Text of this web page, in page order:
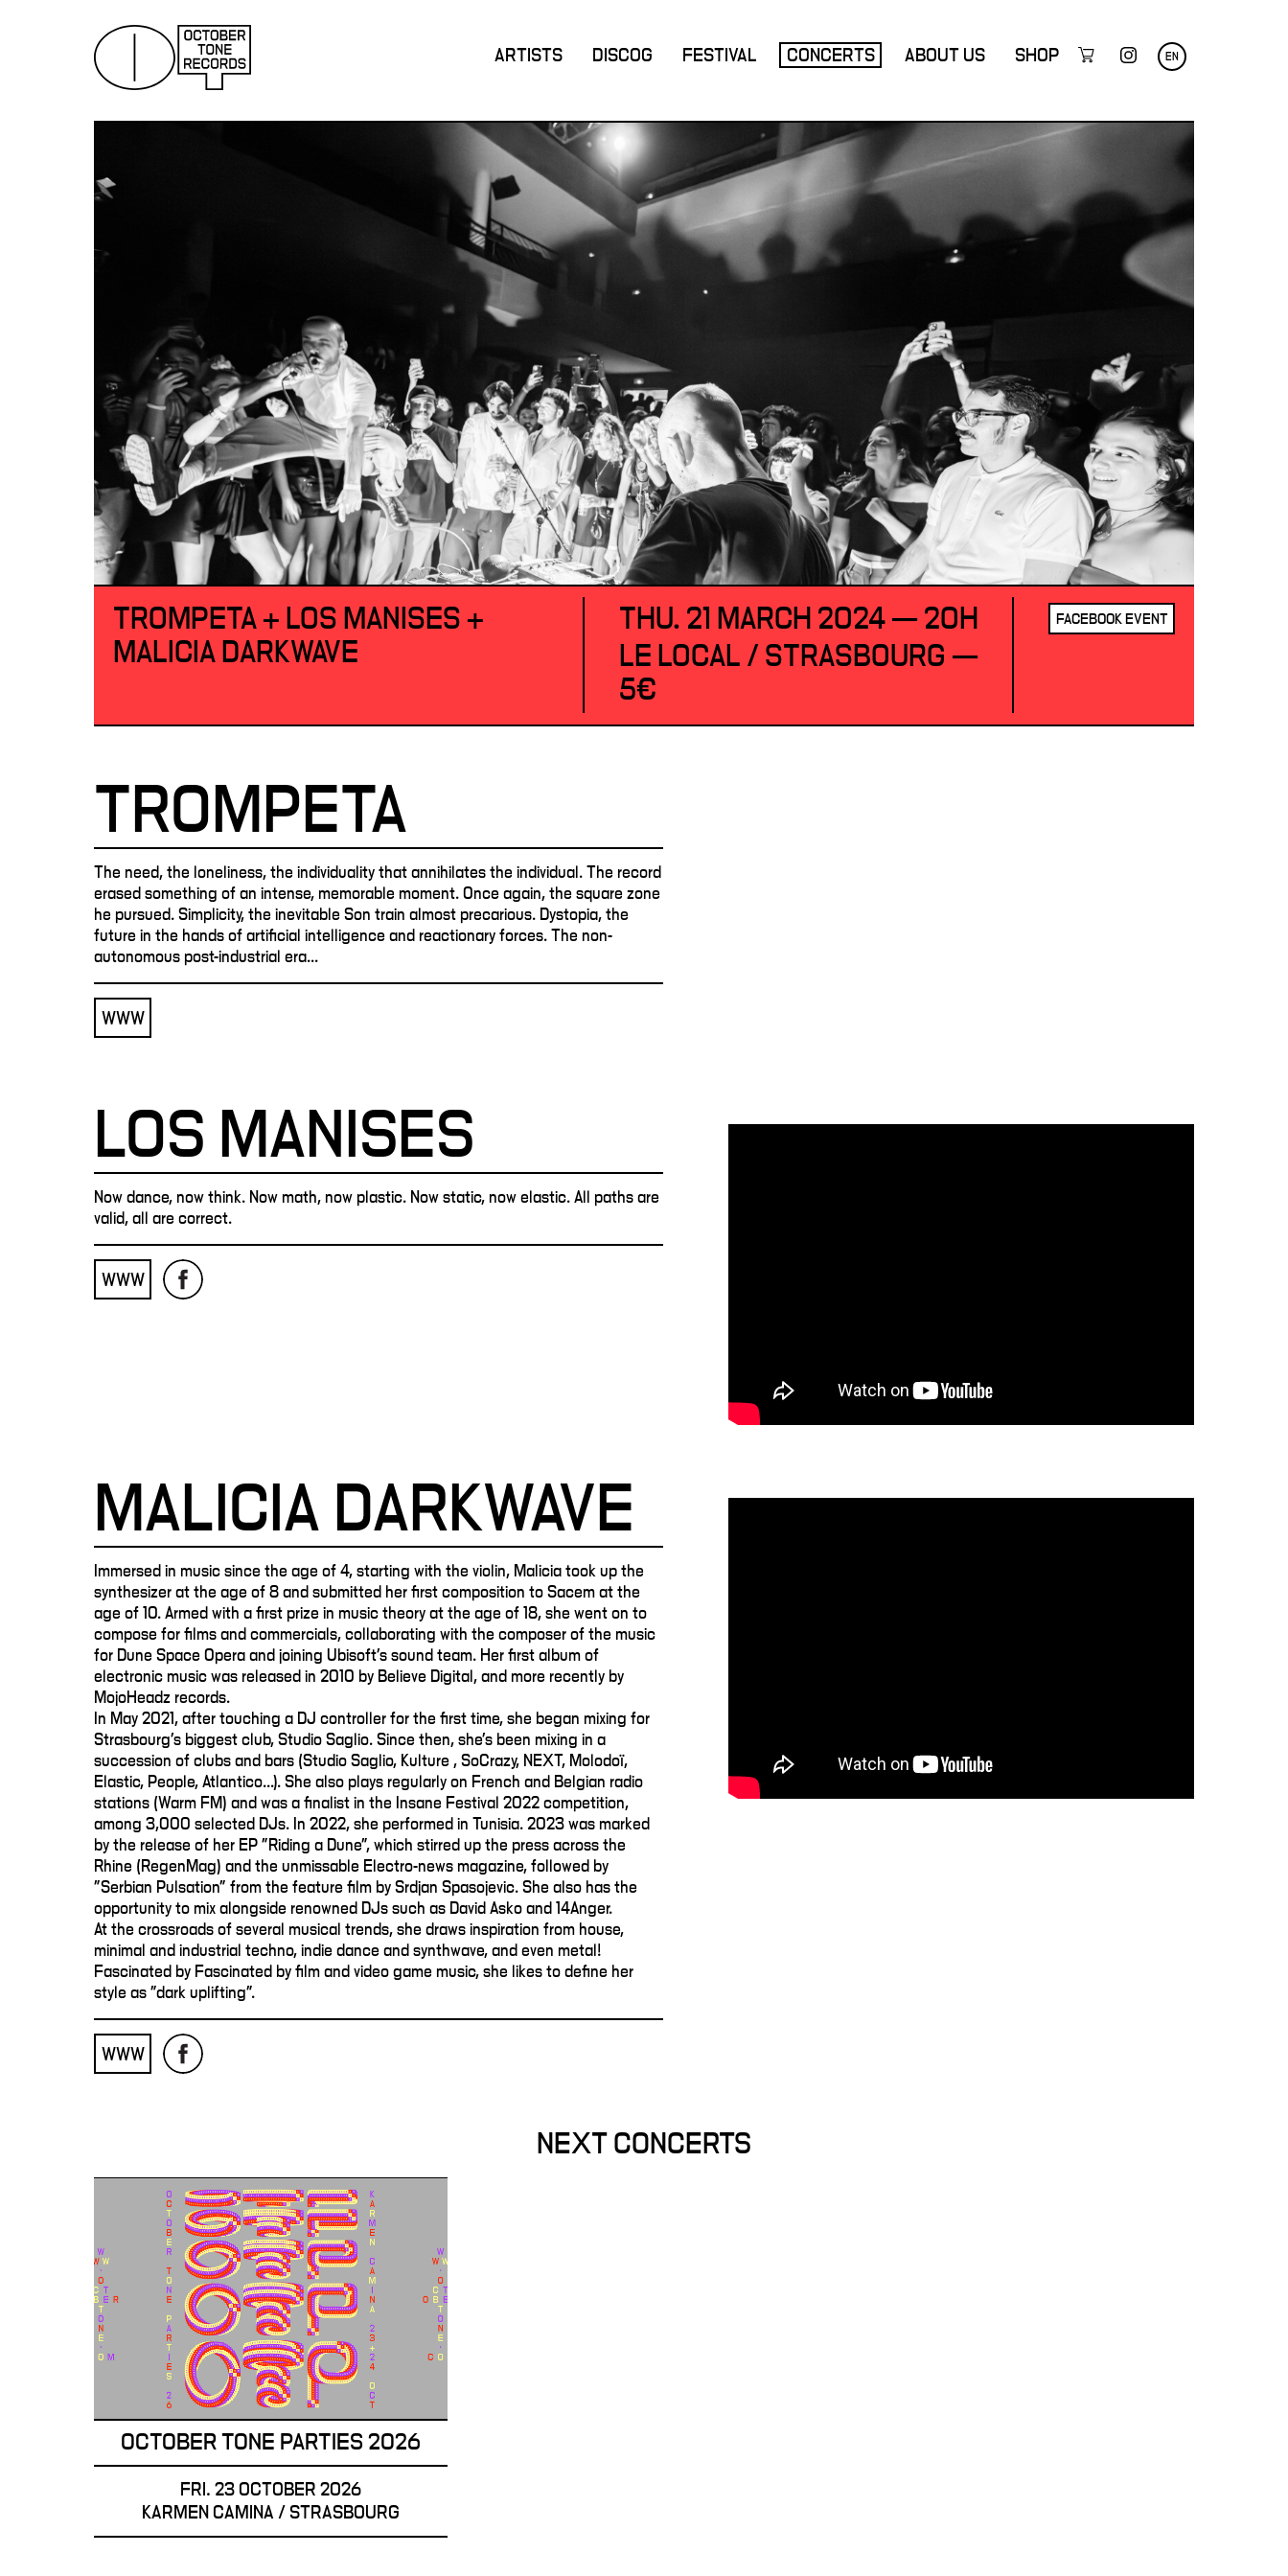
ARTISTS DISCOG FESTIVAL CONCERTS ABOUT US SHOP EN
TROMPETA + LOS MANISES +
MALICIA DARKWAVE
THU. 21 MARCH 2024 — 20H
LE LOCAL / STRASBOURG —
5€
FACEBOOK EVENT
TROMPETA
The need, the loneliness, the individuality that annihilates the individual. The record
erased something of an intense, memorable moment. Once again, the square zone
he pursued. Simplicity, the inevitable Son train almost precarious. Dystopia, the
future in the hands of artificial intelligence and reactionary forces. The non-
autonomous post-industrial era...
WWW
LOS MANISES
Now dance, now think. Now math, now plastic. Now static, now elastic. All paths are
valid, all are correct.
WWW
MALICIA DARKWAVE
Immersed in music since the age of 4, starting with the violin, Malicia took up the
synthesizer at the age of 8 and submitted her first composition to Sacem at the
age of 10. Armed with a first prize in music theory at the age of 18, she went on to
compose for films and commercials, collaborating with the composer of the music
for Dune Space Opera and joining Ubisoft's sound team. Her first album of
electronic music was released in 2010 by Believe Digital, and more recently by
MojoHeadz records.
In May 2021, after touching a DJ controller for the first time, she began mixing for
Strasbourg's biggest club, Studio Saglio. Since then, she's been mixing in a
succession of clubs and bars (Studio Saglio, Kulture , SoCrazy, NEXT, Molodoï,
Elastic, People, Atlantico...). She also plays regularly on French and Belgian radio
stations (Warm FM) and was a finalist in the Insane Festival 2022 competition,
among 3,000 selected DJs. In 2022, she performed in Tunisia. 2023 was marked
by the release of her EP "Riding a Dune", which stirred up the press across the
Rhine (RegenMag) and the unmissable Electro-news magazine, followed by
"Serbian Pulsation" from the feature film by Srdjan Spasojevic. She also has the
opportunity to mix alongside renowned DJs such as David Asko and 14Anger.
At the crossroads of several musical trends, she draws inspiration from house,
minimal and industrial techno, indie dance and synthwave, and even metal!
Fascinated by Fascinated by film and video game music, she likes to define her
style as "dark uplifting".
WWW
NEXT CONCERTS
OCTOBER TONE PARTIES 2026
FRI. 23 OCTOBER 2026
KARMEN CAMINA / STRASBOURG